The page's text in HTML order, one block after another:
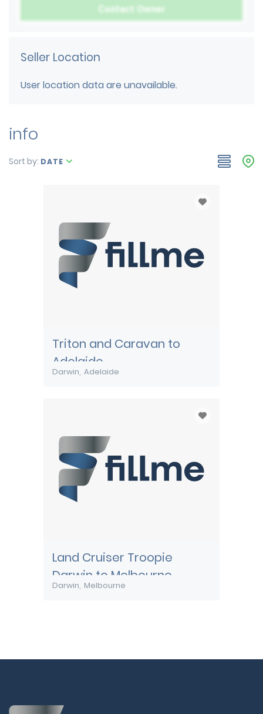
Seller Location
User location data are unavailable.
info
Sort by: DATE
Triton and Caravan to
Adelaide
Darwin Adelaide
Land Cruiser Troopie
Darwin to Melbourne
Darwin Melbourne